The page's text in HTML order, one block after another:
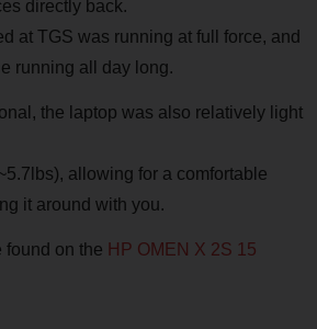
directly back.
at TGS was running at full force, and
running all day long.
the laptop was also relatively light
allowing for a comfortable
it around with you.
found on the HP OMEN X 2S 15